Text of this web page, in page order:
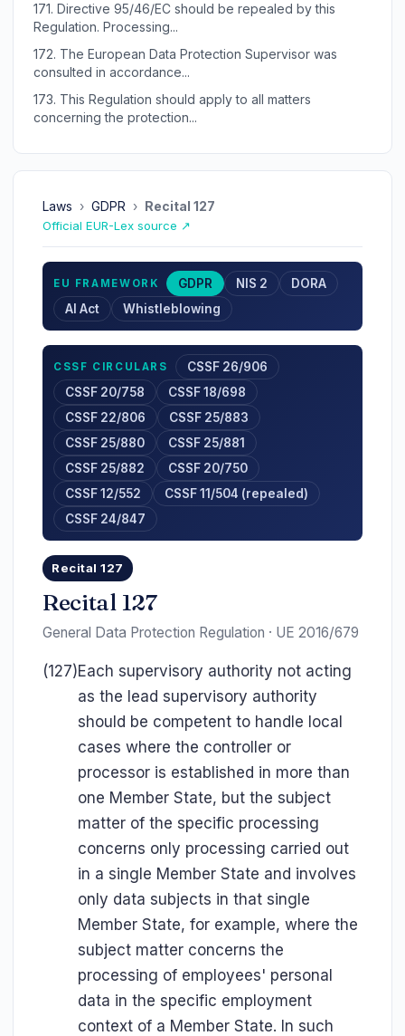
171. Directive 95/46/EC should be repealed by this
Regulation. Processing...
172. The European Data Protection Supervisor was
consulted in accordance...
173. This Regulation should apply to all matters
concerning the protection...
Laws › GDPR › Recital 127
Official EUR-Lex source ↗
EU FRAMEWORK GDPR NIS 2
DORA
AI Act
Whistleblowing
CSSF CIRCULARS
CSSF 26/906
CSSF 20/758
CSSF 18/698
CSSF 22/806
CSSF 25/883
CSSF 25/880
CSSF 25/881
CSSF 25/882
CSSF 20/750
CSSF 12/552
CSSF 11/504 (repealed)
CSSF 24/847
Recital 127
Recital 127
General Data Protection Regulation · UE 2016/679
(127)Each supervisory authority not acting
as the lead supervisory authority
should be competent to handle local
cases where the controller or
processor is established in more than
one Member State, but the subject
matter of the specific processing
concerns only processing carried out
in a single Member State and involves
only data subjects in that single
Member State, for example, where the
subject matter concerns the
processing of employees' personal
data in the specific employment
context of a Member State. In such